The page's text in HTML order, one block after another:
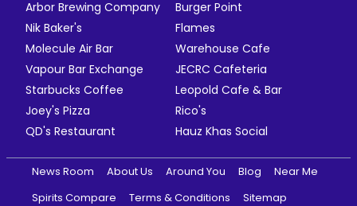
Arbor Brewing Company
Burger Point
Nik Baker's
Flames
Molecule Air Bar
Warehouse Cafe
Vapour Bar Exchange
JECRC Cafeteria
Starbucks Coffee
Leopold Cafe & Bar
Joey's Pizza
Rico's
QD's Restaurant
Hauz Khas Social
News Room About Us Around You Blog
Near Me
Spirits Compare
Terms & Conditions
Sitemap